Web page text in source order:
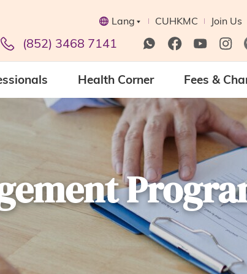
Lang
CUHKMC Join Us
(852) 3468 7141
Health Corner Fees &